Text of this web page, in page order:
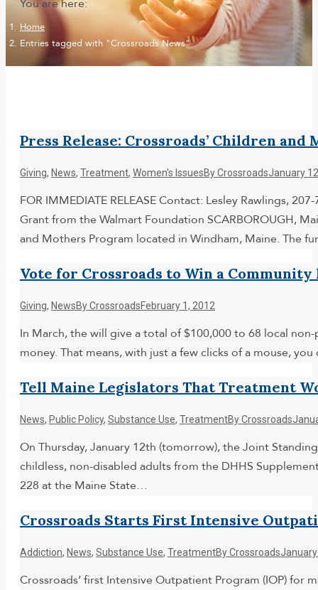
You are here:
Home
Entries tagged with "Crossroads News"
Press Release: Crossroads’ Children
Giving, News, Treatment, Women's IssuesByCrossroadsJanuary
FOR IMMEDIATE RELEASE Contact: Lesley Rawlings,
Grant from the Walmart Foundation SCARBOROUGH,
and Mothers Program located in Windham, Maine. The
Vote for Crossroads to Win a
Giving, NewsByCrossroadsFebruary 1, 2012
In March, the will give a total of $100,000 to 68 local
money. That means, with just a few clicks of a mouse,
Tell Maine Legislators That Treatment
News, Public Policy, Substance Use, TreatmentByCrossroads
On Thursday, January 12th (tomorrow), the Joint
childless, non-disabled adults from the DHHS
228 at the Maine State…
Crossroads Starts First Intensive
Addiction, News, Substance Use, TreatmentByCrossroads
Crossroads’ first Intensive Outpatient Program (IOP) for